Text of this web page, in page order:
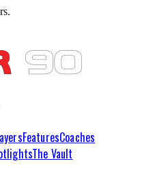
FeaturesCoaches
The Vault